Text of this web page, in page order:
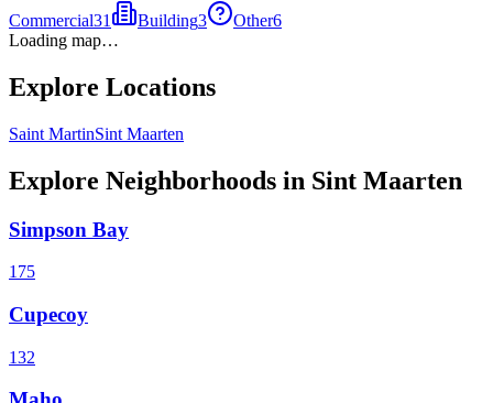
Commercial31 Building3 Other6
Loading map…
Explore Locations
Saint MartinSint Maarten
Explore Neighborhoods in Sint Maarten
Simpson Bay
175
Cupecoy
132